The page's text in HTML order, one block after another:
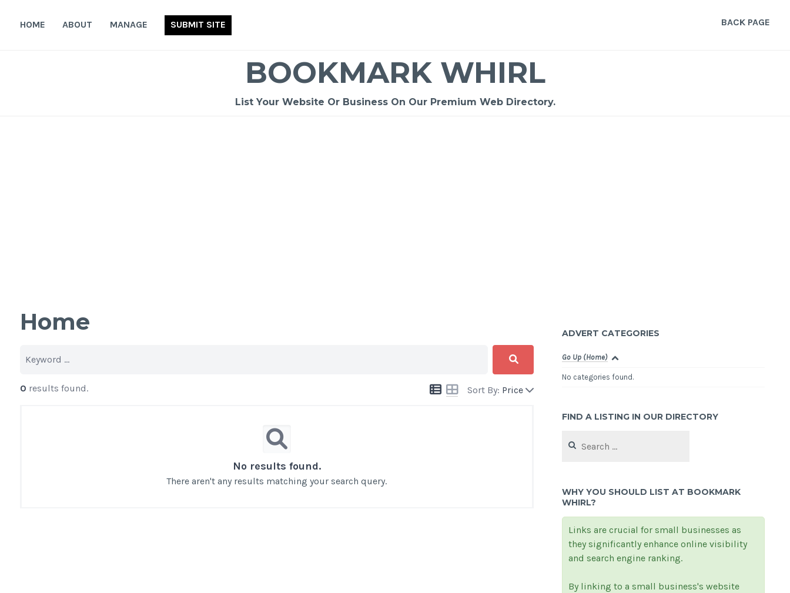
HOME ABOUT MANAGE SUBMIT SITE BACK PAGE
BOOKMARK WHIRL
List Your Website Or Business On Our Premium Web Directory.
Home
Sort By: Price
0 results found.
No results found.
There aren't any results matching your search query.
ADVERT CATEGORIES
Go Up (Home)
No categories found.
FIND A LISTING IN OUR DIRECTORY
for:
WHY YOU SHOULD LIST AT BOOKMARK
WHIRL?
Links are crucial for small businesses as
they significantly enhance online visibility
and search engine ranking.
By linking to a small business's website